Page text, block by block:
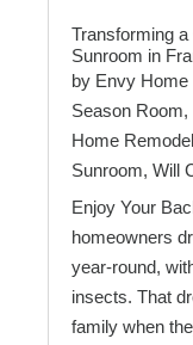
Transforming
Sunroom in
by Envy Home
Season Room,
Home
Sunroom, Will
Enjoy Your
homeowners
year-round,
insects. That
family when